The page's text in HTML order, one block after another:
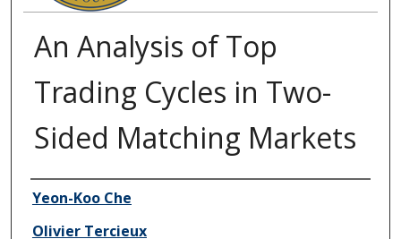
An Analysis of Top
Trading Cycles in Two-
Sided Matching Markets
Authors
Yeon-Koo Che
Olivier Tercieux